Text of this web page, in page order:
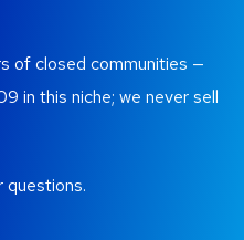
of closed communities —
in this niche; we never sell
questions.